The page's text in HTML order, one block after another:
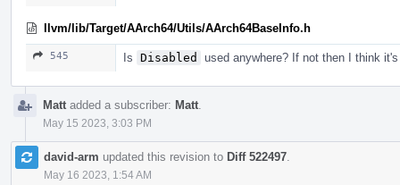
llvm/lib/Target/AArch64/Utils/AArch64BaseInfo.h
545 Is Disabled used anywhere? If not then I think
Matt added a subscriber: Matt
May 15 2023, 3:03 PM
david-arm updated this revision to Diff 522497
May 16 2023, 1:54 AM